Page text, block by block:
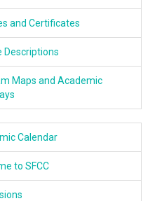
and Certificates
Descriptions
Maps and Academic
Calendar
to SFCC